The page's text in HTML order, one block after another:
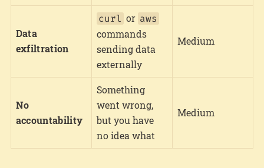
Data
exfiltration
curl or aws
commands
sending data
externally
Medium
No
accountability
Something
went wrong,
but you have
no idea what
Medium